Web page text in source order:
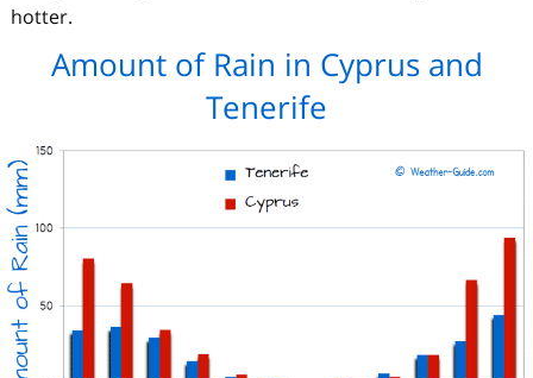
hotter.
Amount of Rain in Cyprus and
Tenerife